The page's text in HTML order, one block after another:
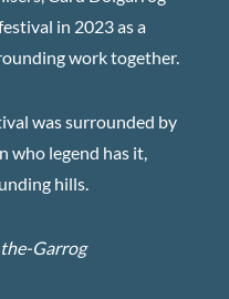
in 2023 as a
work together.
was surrounded by
who legend has it,
hills.
Garrog